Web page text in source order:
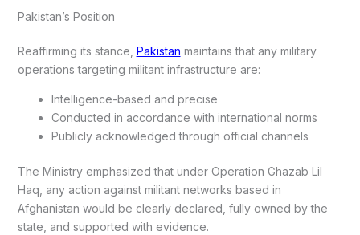
Pakistan’s Position
Reaffirming its stance, Pakistan maintains that any military
operations targeting militant infrastructure are:
Intelligence-based and precise
Conducted in accordance with international norms
Publicly acknowledged through official channels
The Ministry emphasized that under Operation Ghazab Lil
Haq, any action against militant networks based in
Afghanistan would be clearly declared, fully owned by the
state, and supported with evidence.